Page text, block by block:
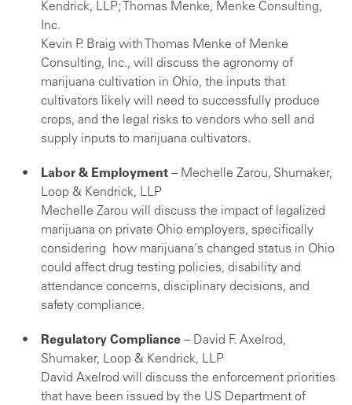
Kendrick, LLP; Thomas Menke, Menke Consulting,
Inc.
Kevin P. Braig with Thomas Menke of Menke
Consulting, Inc., will discuss the agronomy of
marijuana cultivation in Ohio, the inputs that
cultivators likely will need to successfully produce
crops, and the legal risks to vendors who sell and
supply inputs to marijuana cultivators.
Labor & Employment – Mechelle Zarou, Shumaker,
Loop & Kendrick, LLP
Mechelle Zarou will discuss the impact of legalized
marijuana on private Ohio employers, specifically
considering how marijuana's changed status in Ohio
could affect drug testing policies, disability and
attendance concerns, disciplinary decisions, and
safety compliance.
Regulatory Compliance – David F. Axelrod,
Shumaker, Loop & Kendrick, LLP
David Axelrod will discuss the enforcement priorities
that have been issued by the US Department of